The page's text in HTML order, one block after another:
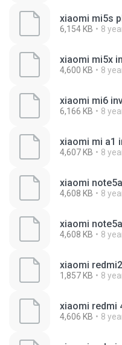
xiaomi mi5s
6,154 KB 8
xiaomi mi5x
4,600 KB 8
xiaomi mi6
6,166 KB 8
xiaomi mi a1
4,607 KB 8
xiaomi
4,608 KB 8
xiaomi
4,608 KB 8
xiaomi
1,857 KB 8
xiaomi redmi
4,606 KB 8